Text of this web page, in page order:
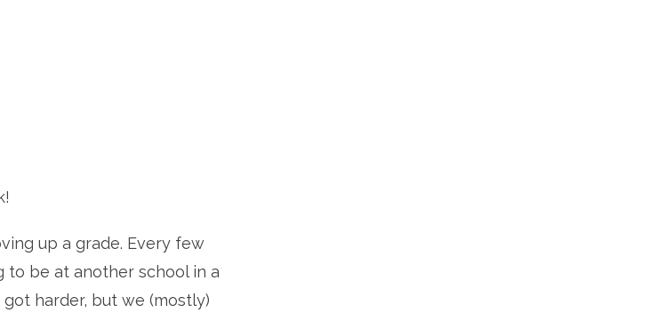
up a grade. Every few
to be at another school in a
harder, but we (mostly)